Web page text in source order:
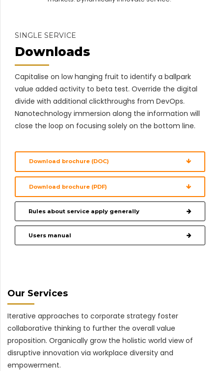
SINGLE SERVICE
Downloads
Capitalise on low hanging fruit to identify a ballpark
value added activity to beta test. Override the digital
divide with additional clickthroughs from DevOps.
Nanotechnology immersion along the information will
close the loop on focusing solely on the bottom line.
Download brochure (DOC)
Download brochure (PDF)
Rules about service apply generally
Users manual
Our Services
Iterative approaches to corporate strategy foster
collaborative thinking to further the overall value
proposition. Organically grow the holistic world view of
disruptive innovation via workplace diversity and
empowerment.